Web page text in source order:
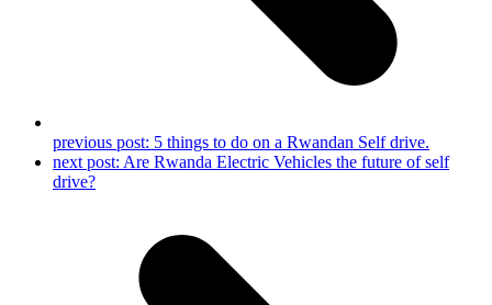
previous post: 5 things to do on a Rwandan Self drive.
next post: Are Rwanda Electric Vehicles the future of self
drive?